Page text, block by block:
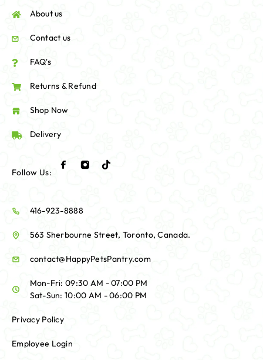
About us
Contact us
FAQ's
Returns & Refund
Shop Now
Delivery
Follow Us:
416-923-8888
563 Sherbourne Street, Toronto, Canada.
contact@HappyPetsPantry.com
Mon-Fri: 09:30 AM - 07:00 PM
Sat-Sun: 10:00 AM - 06:00 PM
Privacy Policy
Employee Login